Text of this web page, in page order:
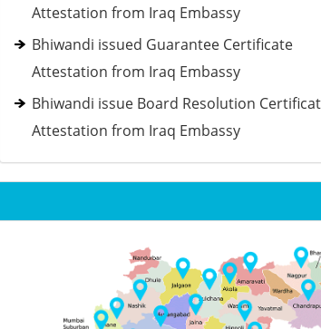
Attestation from Iraq Embassy
Bhiwandi issued Guarantee Certificate
Attestation from Iraq Embassy
Bhiwandi issue Board Resolution
Attestation from Iraq Embassy